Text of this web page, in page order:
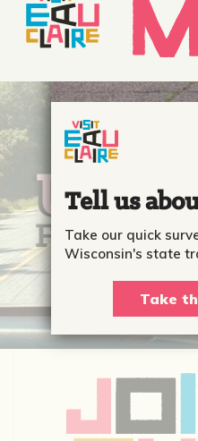
Tell us
Take our quick
Wisconsin's state
Take